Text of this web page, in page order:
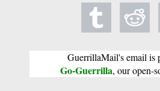
GuerrillaMail's email is
Go-Guerrilla, our open-